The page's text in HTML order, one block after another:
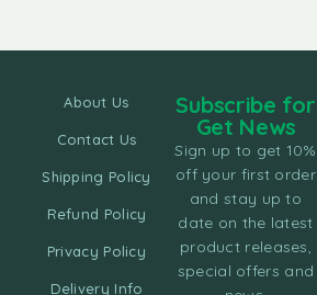
About Us
Contact Us
Shipping Policy
Refund Policy
Privacy Policy
Delivery Info
Subscribe for
Get News
Sign up to get 10%
off your first order
and stay up to
date on the latest
product releases,
special offers and